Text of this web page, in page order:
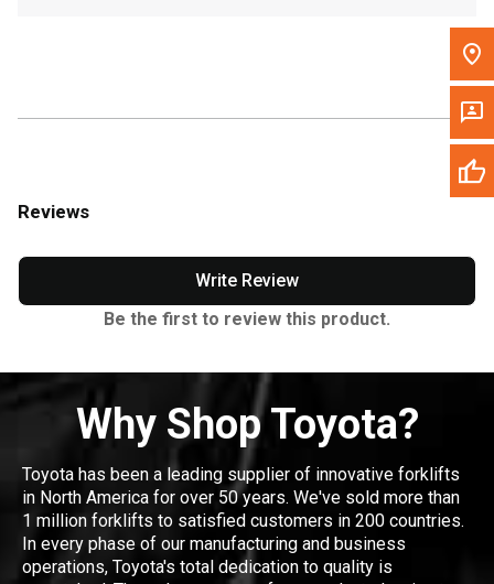
Reviews
Write Review
Be the first to review this product.
Why Shop Toyota?
Toyota has been a leading supplier of innovative forklifts
in North America for over 50 years. We've sold more than
1 million forklifts to satisfied customers in 200 countries.
In every phase of our manufacturing and business
operations, Toyota's total dedication to quality is